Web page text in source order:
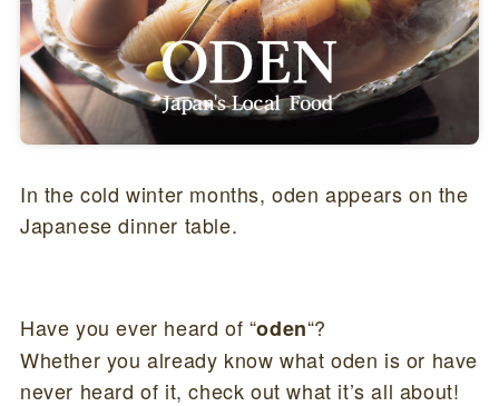
In the cold winter months, oden appears on the
Japanese dinner table.
Have you ever heard of “oden“?
Whether you already know what oden is or have
never heard of it, check out what it’s all about!